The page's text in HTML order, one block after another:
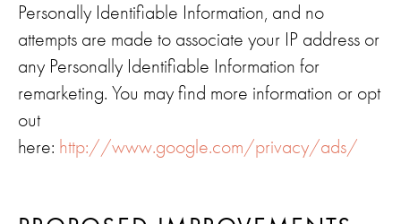
Personally Identifiable Information, and no
attempts are made to associate your IP address or
any Personally Identifiable Information for
remarketing. You may find more information or opt
out
here: http://www.google.com/privacy/ads/